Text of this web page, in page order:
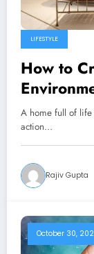
LIFESTYLE
How to
A home full of
action…
Rajiv Gupta
October 30,